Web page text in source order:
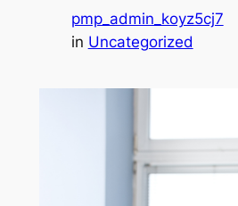
pmp_admin_koyz5cj7
in Uncategorized